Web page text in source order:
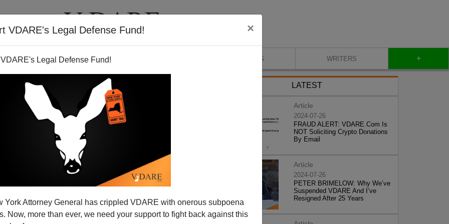
VDARE's Legal Defense Fund! ×
Legal Defense Fund!
York Attorney General has crippled VDARE with onerous subpoena
Now, more than ever, we need your support to fight back against this
VIDEOS BLOG WRITERS +
Liberal Democracy's
Hour?
a decade ago, neoconservatives proclaimed
"the
LATEST
Article
2024-07-26
FRAUD ALERT: VDARE.Com Is
NOT Soliciting Crypto Donations
By Email
Article
2024-07-26
PETER BRIMELOW: Why We’ve
Suspended VDARE And I’ve
Resigned After 25 Years